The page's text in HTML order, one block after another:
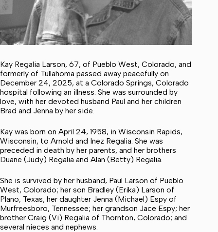
Kay Regalia Larson, 67, of Pueblo West, Colorado, and
formerly of Tullahoma passed away peacefully on
December 24, 2025, at a Colorado Springs, Colorado
hospital following an illness. She was surrounded by
love, with her devoted husband Paul and her children
Brad and Jenna by her side.
Kay was born on April 24, 1958, in Wisconsin Rapids,
Wisconsin, to Arnold and Inez Regalia. She was
preceded in death by her parents, and her brothers
Duane (Judy) Regalia and Alan (Betty) Regalia.
She is survived by her husband, Paul Larson of Pueblo
West, Colorado; her son Bradley (Erika) Larson of
Plano, Texas; her daughter Jenna (Michael) Espy of
Murfreesboro, Tennessee; her grandson Jace Espy; her
brother Craig (Vi) Regalia of Thornton, Colorado; and
several nieces and nephews.